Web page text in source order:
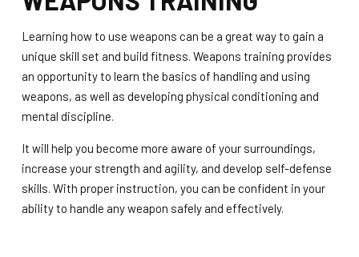
Learning how to use weapons can be a great way to gain a
unique skill set and build fitness. Weapons training provides
an opportunity to learn the basics of handling and using
weapons, as well as developing physical conditioning and
mental discipline.
It will help you become more aware of your surroundings,
increase your strength and agility, and develop self-defense
skills. With proper instruction, you can be confident in your
ability to handle any weapon safely and effectively.